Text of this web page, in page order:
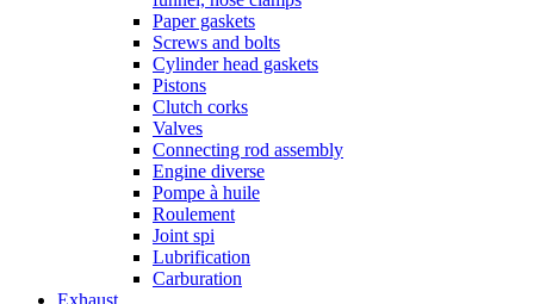
Paper gaskets
Screws and bolts
Cylinder head gaskets
Pistons
Clutch corks
Valves
Connecting rod assembly
Engine diverse
Pompe à huile
Roulement
Joint spi
Lubrification
Carburation
Exhaust